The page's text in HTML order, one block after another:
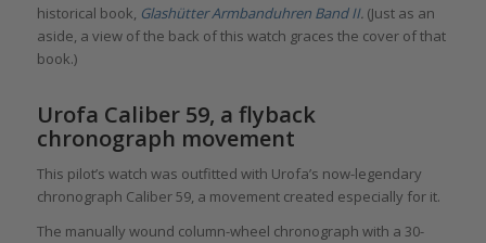
historical book, Glashütter Armbanduhren Band II. (Just as an
aside, a view of the back of this watch graces the cover of that
book.)
Urofa Caliber 59, a flyback
chronograph movement
This pilot’s watch was outfitted with Urofa’s now-legendary
chronograph Caliber 59, a movement created especially for it.
The manually wound column-wheel chronograph with a 30-